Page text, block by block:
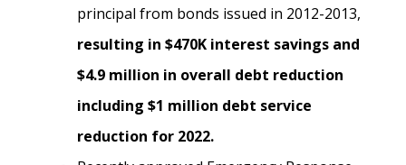
principal from bonds issued in 2012-2013,
resulting in $470K interest savings and
$4.9 million in overall debt reduction
including $1 million debt service
reduction for 2022.